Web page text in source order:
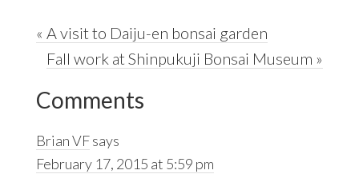
Previous
Post:
« A visit to Daiju-en bonsai garden
Next
Fall work at Shinpukuji Bonsai Museum »
Reader
Interactions
Comments
Brian VFsays
February 17, 2015 at 5:59 pm